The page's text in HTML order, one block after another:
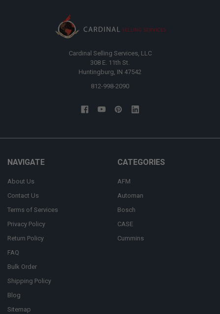
Cardinal Selling Services, LLC
308 E. 11th St.
Huntingburg, IN 47542
812-998-2090
NAVIGATE
About Us
Contact Us
Terms of Services
Privacy Policy
Return Policy
FAQ
Bulk Order
Shipping Policy
Blog
Sitemap
CATEGORIES
AFM
Automan
Bosch
CASE
Cummins